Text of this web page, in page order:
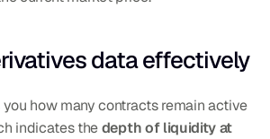
data effectively
how many contracts remain active
indicates the depth of liquidity at